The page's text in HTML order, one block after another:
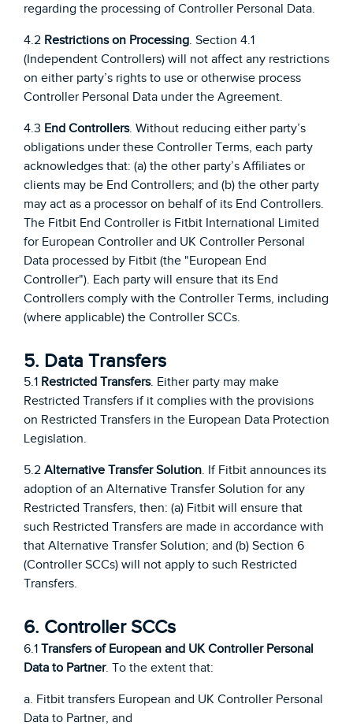
regarding the processing of Controller Personal Data.
4.2 Restrictions on Processing. Section 4.1
(Independent Controllers) will not affect any restrictions
on either party’s rights to use or otherwise process
Controller Personal Data under the Agreement.
4.3 End Controllers. Without reducing either party’s
obligations under these Controller Terms, each party
acknowledges that: (a) the other party’s Affiliates or
clients may be End Controllers; and (b) the other party
may act as a processor on behalf of its End Controllers.
The Fitbit End Controller is Fitbit International Limited
for European Controller and UK Controller Personal
Data processed by Fitbit (the "European End
Controller"). Each party will ensure that its End
Controllers comply with the Controller Terms, including
(where applicable) the Controller SCCs.
5. Data Transfers
5.1 Restricted Transfers. Either party may make
Restricted Transfers if it complies with the provisions
on Restricted Transfers in the European Data Protection
Legislation.
5.2 Alternative Transfer Solution. If Fitbit announces its
adoption of an Alternative Transfer Solution for any
Restricted Transfers, then: (a) Fitbit will ensure that
such Restricted Transfers are made in accordance with
that Alternative Transfer Solution; and (b) Section 6
(Controller SCCs) will not apply to such Restricted
Transfers.
6. Controller SCCs
6.1 Transfers of European and UK Controller Personal
Data to Partner. To the extent that:
a. Fitbit transfers European and UK Controller Personal
Data to Partner, and